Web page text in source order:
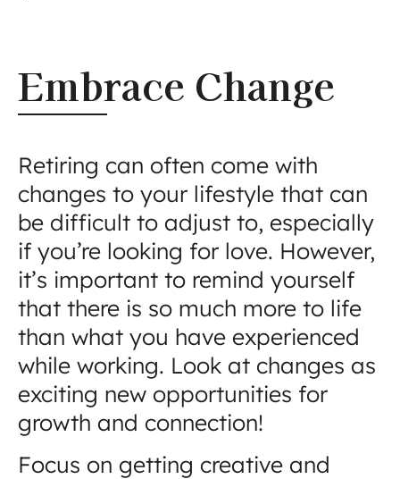
Embrace Change
Retiring can often come with
changes to your lifestyle that can
be difficult to adjust to, especially
if you’re looking for love. However,
it’s important to remind yourself
that there is so much more to life
than what you have experienced
while working. Look at changes as
exciting new opportunities for
growth and connection!
Focus on getting creative and